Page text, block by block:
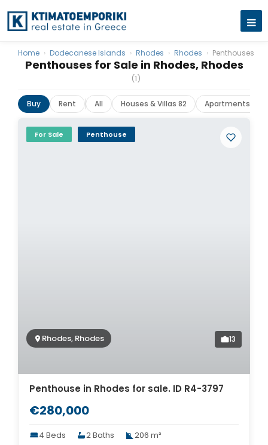
Penthouses for Sale in Rhodes, Rhodes
(1)
Home › Dodecanese Islands › Rhodes › Rhodes › Penthouses
Buy Rent All Houses & Villas 82 Apartments 50
For Sale Penthouse
Rhodes, Rhodes 13
Penthouse in Rhodes for sale. ID R4-3797
€280,000
4 Beds 2 Baths 206 m²